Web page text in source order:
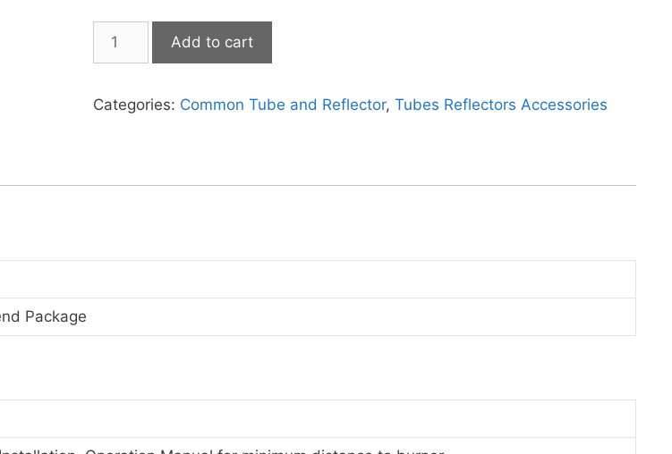
Add to cart
Categories: Common Tube and Reflector,Tubes Reflectors Accessories
Package